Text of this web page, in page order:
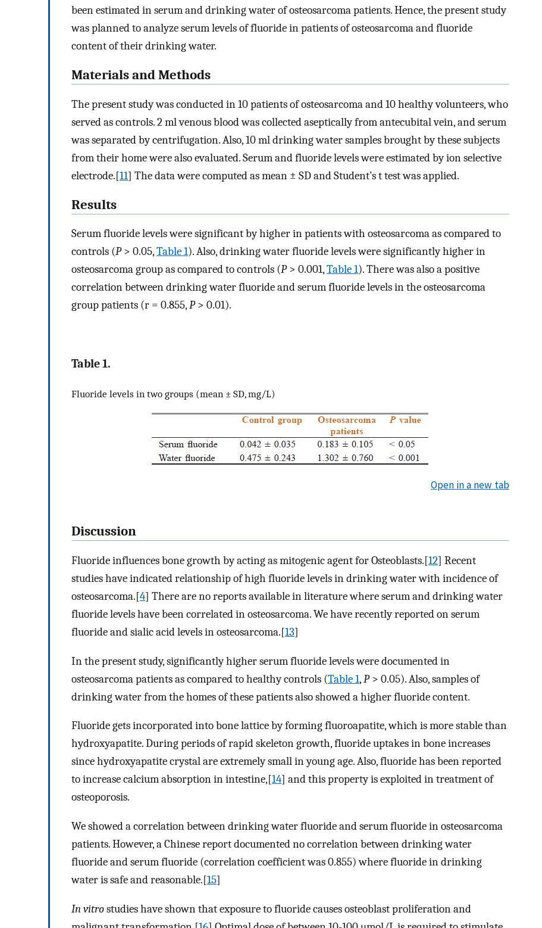
been estimated in serum and drinking water of osteosarcoma patients. Hence, the present study
was planned to analyze serum levels of fluoride in patients of osteosarcoma and fluoride
content of their drinking water.
Materials and Methods
The present study was conducted in 10 patients of osteosarcoma and 10 healthy volunteers, who
served as controls. 2 ml venous blood was collected aseptically from antecubital vein, and serum
was separated by centrifugation. Also, 10 ml drinking water samples brought by these subjects
from their home were also evaluated. Serum and fluoride levels were estimated by ion selective
electrode.[11] The data were computed as mean ± SD and Student’s t test was applied.
Results
Serum fluoride levels were significant by higher in patients with osteosarcoma as compared to
controls (P> 0.05,Table 1). Also, drinking water fluoride levels were significantly higher in
osteosarcoma group as compared to controls (P> 0.001,Table 1). There was also a positive
correlation between drinking water fluoride and serum fluoride levels in the osteosarcoma
group patients (r = 0.855,P> 0.01).
Table 1.
Fluoride levels in two groups (mean ± SD, mg/L)
Open in a new tab
Discussion
Fluoride influences bone growth by acting as mitogenic agent for Osteoblasts.[12] Recent
studies have indicated relationship of high fluoride levels in drinking water with incidence of
osteosarcoma.[4] There are no reports available in literature where serum and drinking water
fluoride levels have been correlated in osteosarcoma. We have recently reported on serum
fluoride and sialic acid levels in osteosarcoma.[13]
In the present study, significantly higher serum fluoride levels were documented in
osteosarcoma patients as compared to healthy controls (Table 1,P> 0.05). Also, samples of
drinking water from the homes of these patients also showed a higher fluoride content.
Fluoride gets incorporated into bone lattice by forming fluoroapatite, which is more stable than
hydroxyapatite. During periods of rapid skeleton growth, fluoride uptakes in bone increases
since hydroxyapatite crystal are extremely small in young age. Also, fluoride has been reported
to increase calcium absorption in intestine,[14] and this property is exploited in treatment of
osteoporosis.
We showed a correlation between drinking water fluoride and serum fluoride in osteosarcoma
patients. However, a Chinese report documented no correlation between drinking water
fluoride and serum fluoride (correlation coefficient was 0.855) where fluoride in drinking
water is safe and reasonable.[15]
In vitrostudies have shown that exposure to fluoride causes osteoblast proliferation and